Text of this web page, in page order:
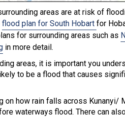
areas are at risk of
flood plan for South Hobart for
for surrounding areas such as
in more detail.
areas, it is important you
to be a flood that causes
on how rain falls across Kunanyi/
waterways flood. There can